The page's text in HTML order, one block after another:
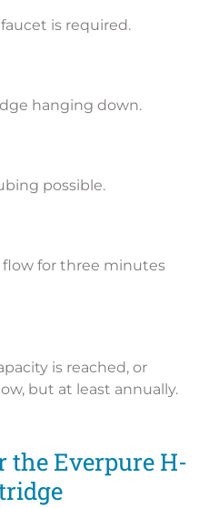
is required.
hanging down.
possible.
for three minutes
is reached, or
but at least annually.
the Everpure H-